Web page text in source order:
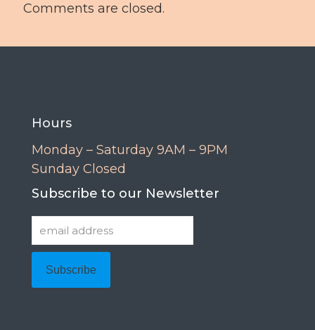
Comments are closed.
Hours
Monday – Saturday 9AM – 9PM
Sunday Closed
Subscribe to our Newsletter